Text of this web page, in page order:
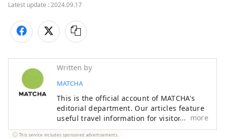
Latest update :2024.09.17
Written by
MATCHA
This is the official account of MATCHA's
editorial department. Our articles feature
useful travel information for visitors to
Japan, from how-to guides to
more
This service includes sponsored advertisements.